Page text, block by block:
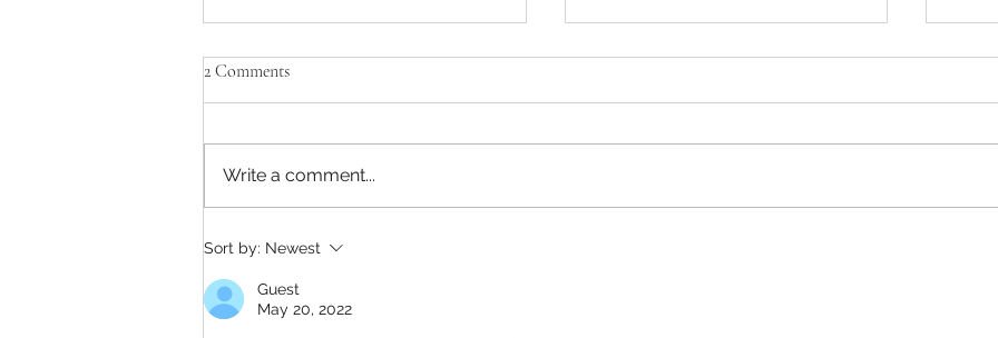
Captain America: A Brave New
beginning
2 Comments
Write a comment...
Sort by: Newest
Guest
May 20, 2022